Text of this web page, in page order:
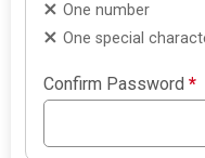
One number
One special
Confirm Password*